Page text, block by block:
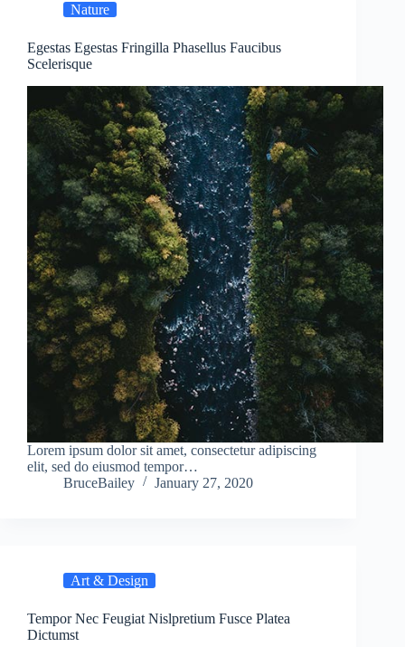
Nature
Egestas Egestas Fringilla Phasellus Faucibus
Scelerisque
Lorem ipsum dolor sit amet, consectetur adipiscing
elit, sed do eiusmod tempor…
BruceBailey
January 27, 2020
Art & Design
Tempor Nec Feugiat Nislpretium Fusce Platea
Dictumst